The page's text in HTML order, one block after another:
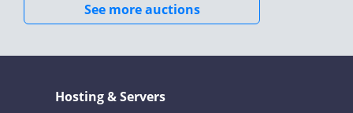
See more auctions
Hosting & Servers